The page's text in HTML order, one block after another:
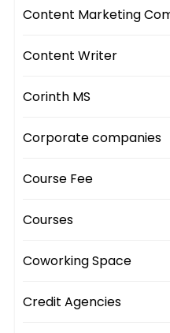
Content Marketing
Content Writer
Corinth MS
Corporate companies
Course Fee
Courses
Coworking Space
Credit Agencies